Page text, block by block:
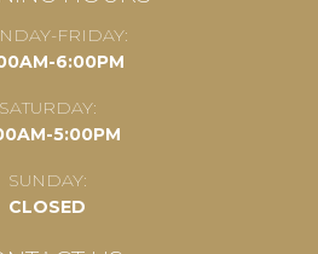
FRIDAY:
6:00PM
SATURDAY:
5:00PM
SUNDAY:
CLOSED